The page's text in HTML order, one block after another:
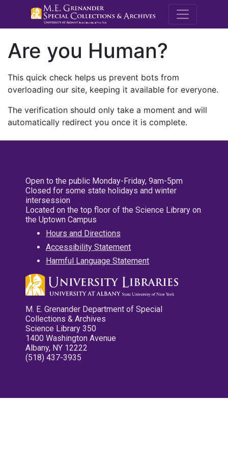
M.E.
Are you Human?
This quick check helps us prevent bots from
overloading our site, keeping it available for everyone.
The verification should only take a moment and will
automatically redirect you once it is complete.
Open to the public Monday-Friday, 9am-5pm
Closed for some state holidays and winter
intersession
Located on the top floor of the Science Library on
the Uptown Campus
Hours and Directions
Accessibility Statement
Harmful Language Statement
M. E. Grenander Department of Special
Collections & Archives
Science Library 350
1400 Washington Avenue
Albany, NY 12222
(518) 437-3935